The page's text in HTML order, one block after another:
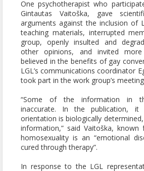
One psychotherapist who
Gintautas Vaitoška, gave
arguments against the inclusion of
teaching materials, interrupted
group, openly insulted and
other opinions, and invited
believed in the benefits of gay
LGL’s communications coordinator
took part in the work group’s
“Some of the information in
inaccurate. In the publication, it
orientation is biologically
information,” said Vaitoška,
homosexuality is an “emotional
cured through therapy”.
In response to the LGL